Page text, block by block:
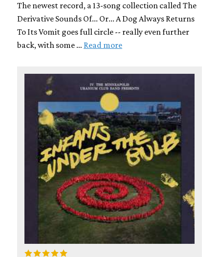
The newest record, a 13-song collection called The
Derivative Sounds Of​.​.​. Or​.​.​. A Dog Always Returns
To Its Vomit goes full circle -- really even further
back, with some … Read more